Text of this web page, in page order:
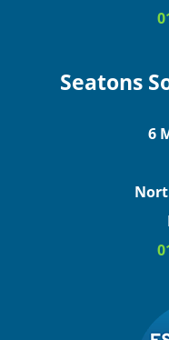
Seatons
6